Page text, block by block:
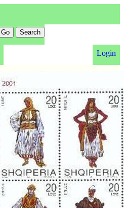
Login